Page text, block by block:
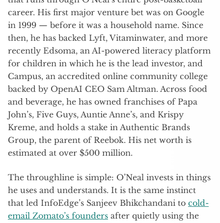
career. His first major venture bet was on Google
in 1999 — before it was a household name. Since
then, he has backed Lyft, Vitaminwater, and more
recently Edsoma, an AI-powered literacy platform
for children in which he is the lead investor, and
Campus, an accredited online community college
backed by OpenAI CEO Sam Altman. Across food
and beverage, he has owned franchises of Papa
John’s, Five Guys, Auntie Anne’s, and Krispy
Kreme, and holds a stake in Authentic Brands
Group, the parent of Reebok. His net worth is
estimated at over $500 million.
The throughline is simple: O’Neal invests in things
he uses and understands. It is the same instinct
that led InfoEdge’s Sanjeev Bhikchandani to cold-
email Zomato’s founders after quietly using the